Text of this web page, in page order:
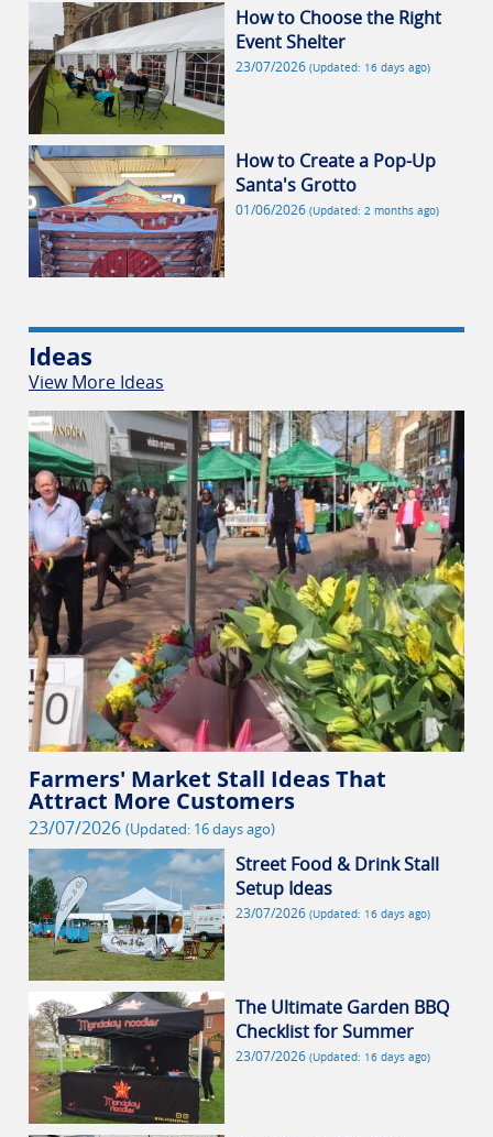
How to Choose the Right
Event Shelter
23/07/2026(Updated: 16 days ago)
How to Create a Pop-Up
Santa's Grotto
01/06/2026(Updated: 2 months ago)
Ideas
View More Ideas
Farmers' Market Stall Ideas That
Attract More Customers
23/07/2026 (Updated: 16 days ago)
Street Food & Drink Stall
Setup Ideas
23/07/2026(Updated: 16 days ago)
The Ultimate Garden BBQ
Checklist for Summer
23/07/2026(Updated: 16 days ago)